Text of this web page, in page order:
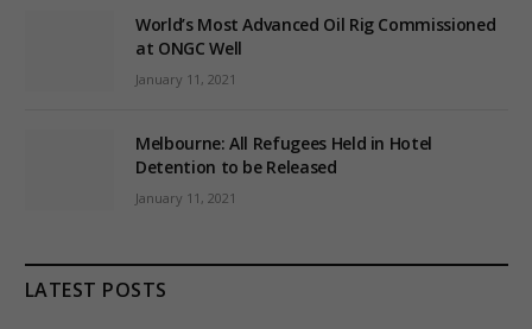
World’s Most Advanced Oil Rig Commissioned
at ONGC Well
January 11, 2021
Melbourne: All Refugees Held in Hotel
Detention to be Released
January 11, 2021
LATEST POSTS